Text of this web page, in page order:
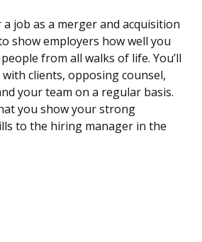
job as a merger and acquisition
show employers how well you
from all walks of life. You’ll
clients, opposing counsel,
your team on a regular basis.
you show your strong
to the hiring manager in the